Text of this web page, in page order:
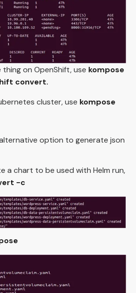
on OpenShift, use kompose
convert.
cluster, use kompose
option to generate json
a chart to be used with Helm run,
-c